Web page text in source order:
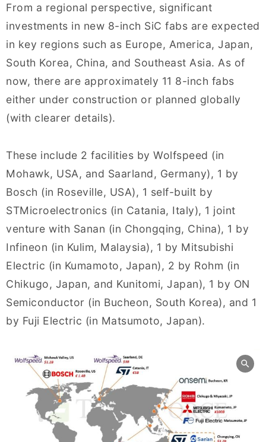
From a regional perspective, significant
investments in new 8-inch SiC fabs are expected
in key regions such as Europe, America, Japan,
South Korea, China, and Southeast Asia. As of
now, there are approximately 11 8-inch fabs
either under construction or planned globally
(with clearer details).
These include 2 facilities by Wolfspeed (in
Mohawk, USA, and Saarland, Germany), 1 by
Bosch (in Roseville, USA), 1 self-built by
STMicroelectronics (in Catania, Italy), 1 joint
venture with Sanan (in Chongqing, China), 1 by
Infineon (in Kulim, Malaysia), 1 by Mitsubishi
Electric (in Kumamoto, Japan), 2 by Rohm (in
Chikugo, Japan, and Kunitomi, Japan), 1 by ON
Semiconductor (in Bucheon, South Korea), and 1
by Fuji Electric (in Matsumoto, Japan).